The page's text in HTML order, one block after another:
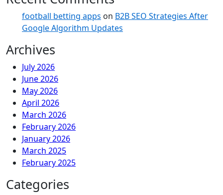
football betting apps on B2B SEO Strategies After
Google Algorithm Updates
Archives
July 2026
June 2026
May 2026
April 2026
March 2026
February 2026
January 2026
March 2025
February 2025
Categories